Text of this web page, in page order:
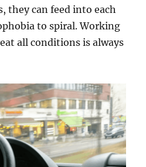
they can feed into each
to spiral. Working
all conditions is always